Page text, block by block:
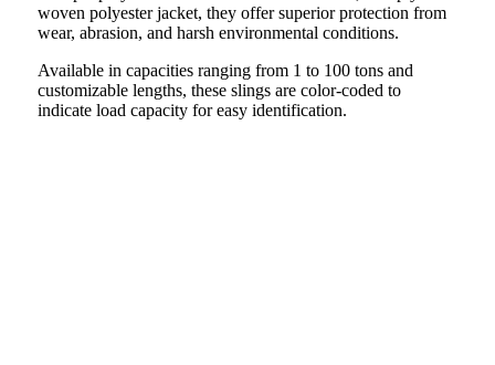
woven polyester jacket, they offer superior protection from
wear, abrasion, and harsh environmental conditions.
Available in capacities ranging from 1 to 100 tons and
customizable lengths, these slings are color-coded to
indicate load capacity for easy identification.